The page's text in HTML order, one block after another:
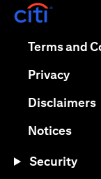
Terms and
Privacy
Disclaimers
Notices
Security